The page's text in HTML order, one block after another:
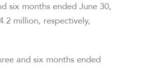
six months ended June 30,
million, respectively,
and six months ended